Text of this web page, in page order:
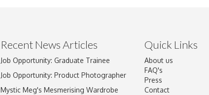
Recent News Articles
Job Opportunity: Graduate Trainee
Job Opportunity: Product Photographer
Mystic Meg's Mesmerising Wardrobe
Quick Links
About us
FAQ's
Press
Contact